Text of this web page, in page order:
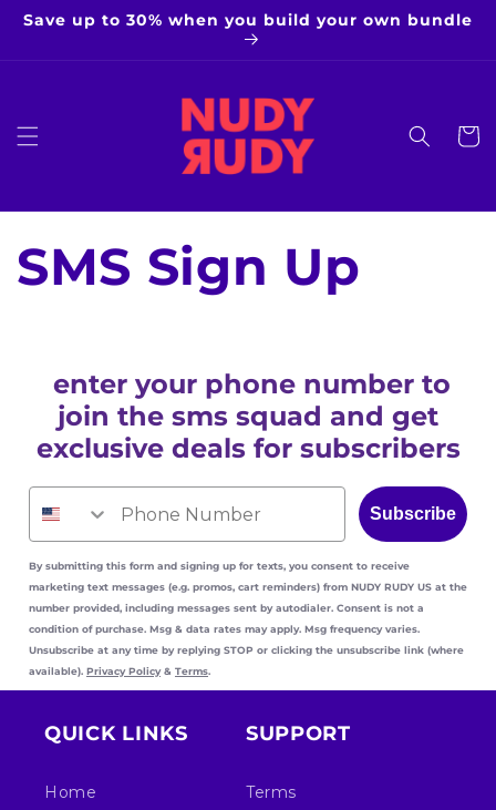
Skip to
content
Save up to 30% when you build your own bundle
Cart
SMS Sign Up
enter your phone number to
join the sms squad and get
exclusive deals for subscribers
Subscribe
By submitting this form and signing up for texts, you consent to receive
marketing text messages (e.g. promos, cart reminders) from NUDY RUDY US at the
number provided, including messages sent by autodialer. Consent is not a
condition of purchase. Msg & data rates may apply. Msg frequency varies.
Unsubscribe at any time by replying STOP or clicking the unsubscribe link (where
available). Privacy Policy & Terms.
QUICK LINKS
Home
SUPPORT
Terms